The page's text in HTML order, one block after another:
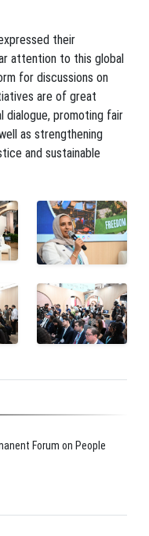
their
attention to this global
for discussions on
are of great
dialogue, promoting fair
as strengthening
and sustainable
Forum on People